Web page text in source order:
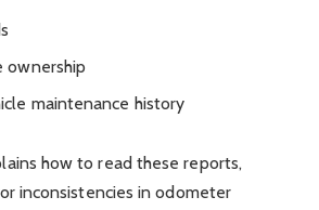
ownership
maintenance history
how to read these reports,
inconsistencies in odometer